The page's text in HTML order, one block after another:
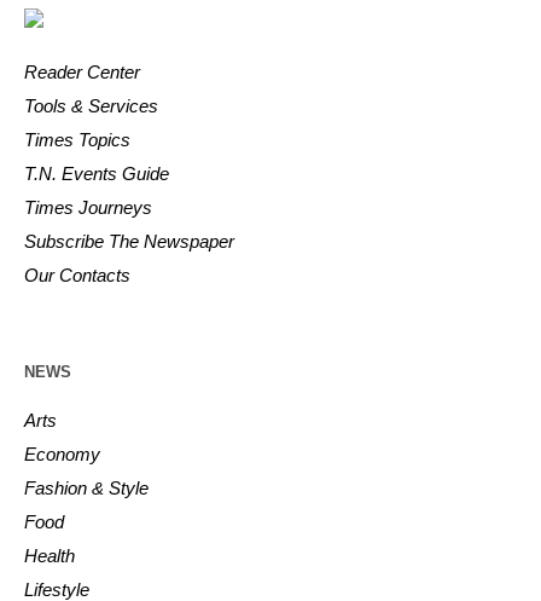
Reader Center
Tools & Services
Times Topics
T.N. Events Guide
Times Journeys
Subscribe The Newspaper
Our Contacts
NEWS
Arts
Economy
Fashion & Style
Food
Health
Lifestyle